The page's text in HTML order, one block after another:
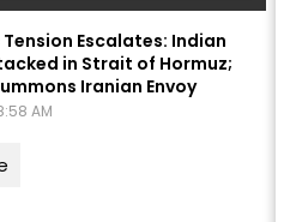
Escalates: Indian
in Strait of Hormuz;
Iranian Envoy
AM